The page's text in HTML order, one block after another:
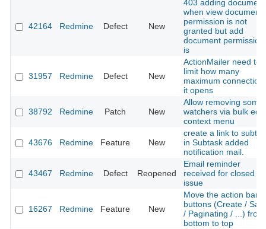
42164 Redmine Defect New
403 adding document
when view documents
permission is not
granted but add
document permission
is
31957 Redmine Defect New
ActionMailer need to
limit how many
maximum
it opens
38792 Redmine Patch New
Allow removing some
watchers via bulk edit
context menu
43676 Redmine Feature New
create a link to
in Subtask added
notification mail.
43467 Redmine Defect Reopened
Email reminder
received for closed
issue
16267 Redmine Feature New
Move the action bar
buttons (Create /
/ Paginating / ...) from
bottom to top